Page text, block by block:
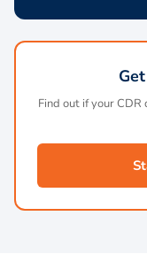
Find out if your